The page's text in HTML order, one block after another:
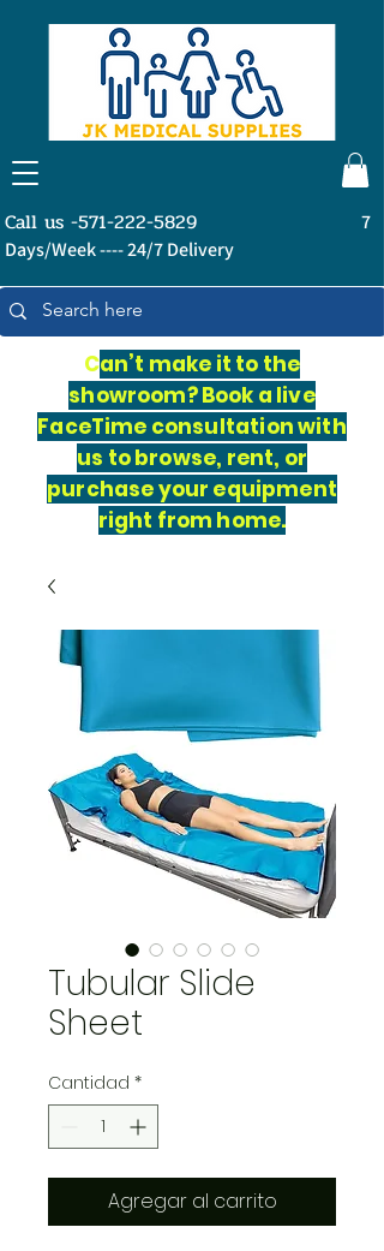
Call us -571-222-5829
7
Days/Week ---- 24/7 Delivery
Can’t make it to the
showroom? Book a live
FaceTime consultation with
us to browse, rent, or
purchase your equipment
right from home.
Tubular Slide
Sheet
Cantidad *
Agregar al carrito